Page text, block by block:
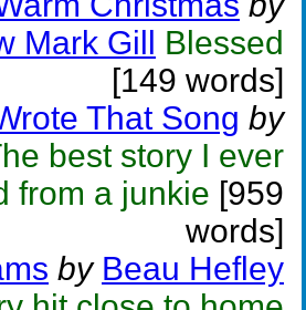
Mark Gill Blessed
[149 words]
That Song by
best story I ever
from a junkie [959
words]
by Beau Hefley